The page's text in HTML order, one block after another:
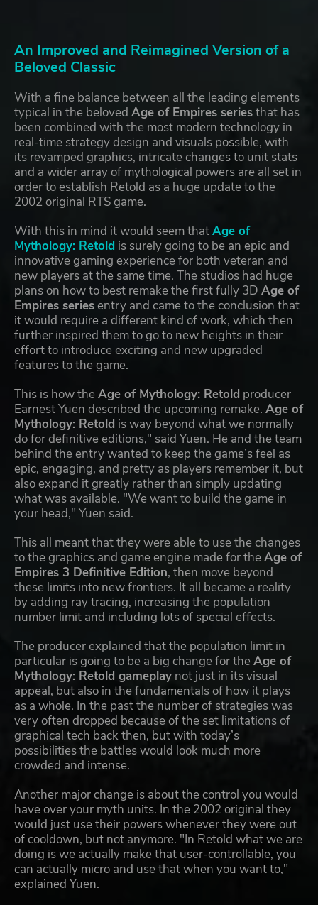
An Improved and Reimagined Version of a
Beloved Classic
With a fine balance between all the leading elements
typical in the beloved Age of Empires seriesthat has
been combined with the most modern technology in
real-time strategy design and visuals possible, with
its revamped graphics, intricate changes to unit stats
and a wider array of mythological powers are all set in
order to establish Retold as a huge update to the
2002 original RTS game.
With this in mind it would seem thatAge of
Mythology: Retold is surely going to be an epic and
innovative gaming experience for both veteran and
new players at the same time. The studios had huge
plans on how to best remake the first fully 3D Age of
Empires seriesentry and came to the conclusion that
it would require a different kind of work, which then
further inspired them to go to new heights in their
effort to introduce exciting and new upgraded
features to the game.
This is how theAge of Mythology: Retold producer
Earnest Yuen described the upcoming remake. Age of
Mythology: Retold is way beyond what we normally
do for definitive editions," said Yuen. He and the team
behind the entry wanted to keep the game’s feel as
epic, engaging, and pretty as players remember it, but
also expand it greatly rather than simply updating
what was available. "We want to build the game in
your head," Yuen said.
This all meant that they were able to use the changes
to the graphics and game engine made for theAge of
Empires 3 Definitive Edition, then move beyond
these limits into new frontiers. It all became a reality
by adding ray tracing, increasing the population
number limit and including lots of special effects.
The producer explained that the population limit in
particular is going to be a big change for theAge of
Mythology: Retold gameplay not just in its visual
appeal, but also in the fundamentals of how it plays
as a whole. In the past the number of strategies was
very often dropped because of the set limitations of
graphical tech back then, but with today’s
possibilities the battles would look much more
crowded and intense.
Another major change is about the control you would
have over your myth units. In the 2002 original they
would just use their powers whenever they were out
of cooldown, but not anymore. "In Retold what we are
doing is we actually make that user-controllable, you
can actually micro and use that when you want to,"
explained Yuen.